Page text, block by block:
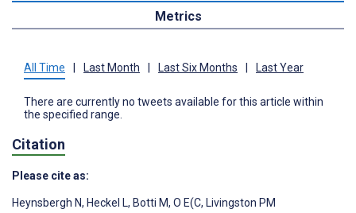
Metrics
All Time Last Month Last Six Months Last Year
There are currently no tweets available for this article within
the specified range.
Citation
Please cite as:
Heynsbergh N, Heckel L, Botti M, O E(C, Livingston PM